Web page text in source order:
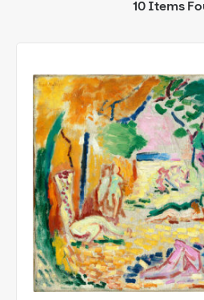
10 Items